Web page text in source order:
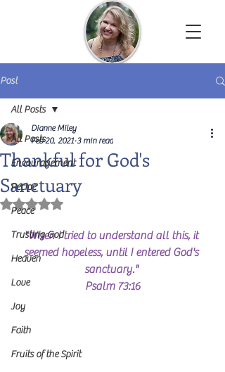
Post
All Posts
Encouragement
Recipe
Peace
Trusting God
Heaven
Love
Joy
Faith
Fruits of the Spirit
All Posts
Thankful for God's
Sanctuary
Dianne Miley
Feb 20, 2021 3 min read
Rated NaN out of 5 stars.
"When I tried to understand all this, it
seemed hopeless, until I entered God's
sanctuary."
Psalm 73:16